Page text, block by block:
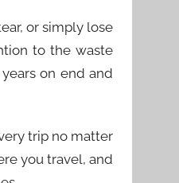
or simply lose
to the waste
on end and
trip no matter
you travel, and